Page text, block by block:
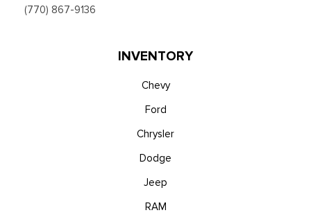
(770) 867-9136
INVENTORY
Chevy
Ford
Chrysler
Dodge
Jeep
RAM